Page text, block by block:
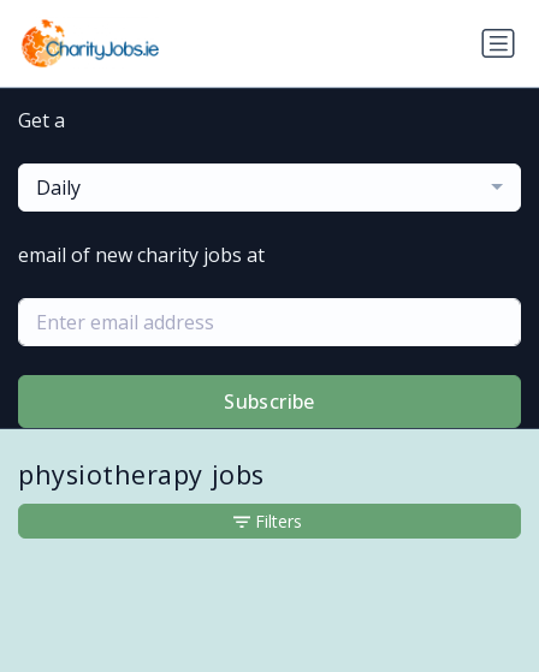
Get a
Daily
email of new charity jobs at
Subscribe
physiotherapy jobs
Filters